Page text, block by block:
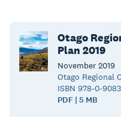
Otago
Plan 2019
November 2019
Otago Regional
ISBN 978-0-
PDF | 5 MB